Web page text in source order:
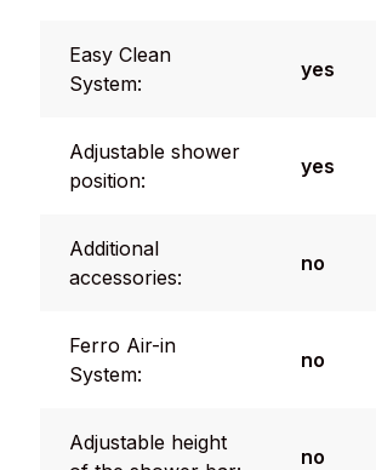
Easy Clean
System:
yes
Adjustable shower
position:
yes
Additional
accessories:
no
Ferro Air-in
System:
no
Adjustable height
no